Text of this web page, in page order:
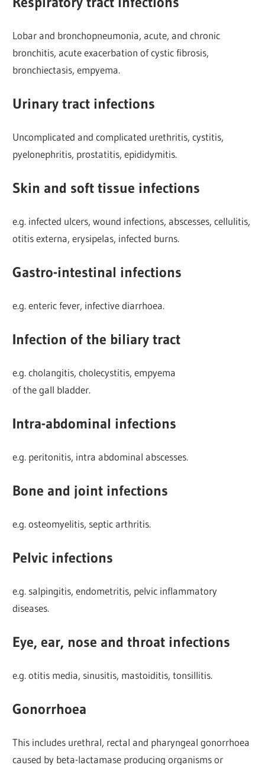
Lobar and bronchopneumonia, acute, and chronic
bronchitis, acute exacerbation of cystic fibrosis,
bronchiectasis, empyema.
Urinary tract infections
Uncomplicated and complicated urethritis, cystitis,
pyelonephritis, prostatitis, epididymitis.
Skin and soft tissue infections
e.g. infected ulcers, wound infections, abscesses, cellulitis,
otitis externa, erysipelas, infected burns.
Gastro-intestinal infections
e.g. enteric fever, infective diarrhoea.
Infection of the biliary tract
e.g. cholangitis, cholecystitis, empyema
of the gall bladder.
Intra-abdominal infections
e.g. peritonitis, intra abdominal abscesses.
Bone and joint infections
e.g. osteomyelitis, septic arthritis.
Pelvic infections
e.g. salpingitis, endometritis, pelvic inflammatory
diseases.
Eye, ear, nose and throat infections
e.g. otitis media, sinusitis, mastoiditis, tonsillitis.
Gonorrhoea
This includes urethral, rectal and pharyngeal gonorrhoea
caused by beta-lactamase producing organisms or